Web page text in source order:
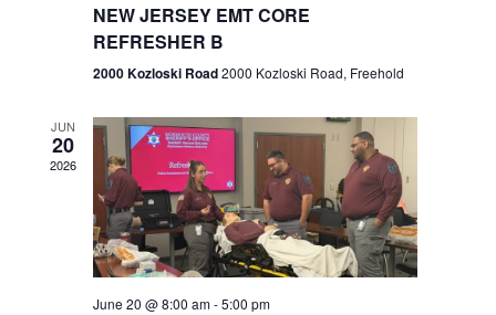
e
w
s
N
a
n
NEW JERSEY EMT CORE
REFRESHER B
2000 Kozloski Road2000 Kozloski Road, Freehold
JUN
20
2026
June 20 @ 8:00 am-5:00 pm